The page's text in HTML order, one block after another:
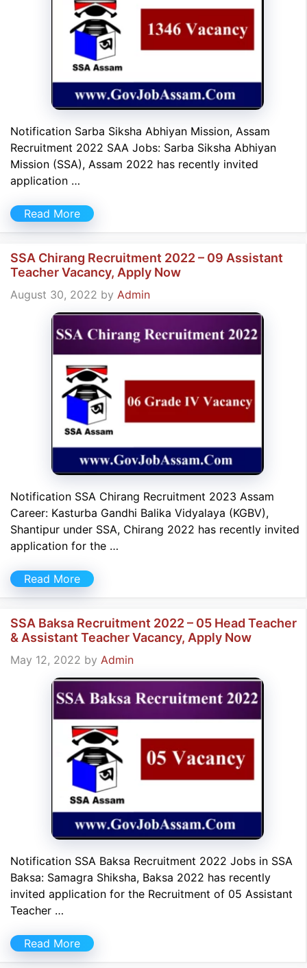
Notification Sarba Siksha Abhiyan Mission, Assam
Recruitment 2022 SAA Jobs: Sarba Siksha Abhiyan
Mission (SSA), Assam 2022 has recently invited
application …
Read More
SSA Chirang Recruitment 2022 – 09 Assistant
Teacher Vacancy, Apply Now
August 30, 2022 by Admin
Notification SSA Chirang Recruitment 2023 Assam
Career: Kasturba Gandhi Balika Vidyalaya (KGBV),
Shantipur under SSA, Chirang 2022 has recently invited
application for the …
Read More
SSA Baksa Recruitment 2022 – 05 Head Teacher
& Assistant Teacher Vacancy, Apply Now
May 12, 2022 by Admin
Notification SSA Baksa Recruitment 2022 Jobs in SSA
Baksa: Samagra Shiksha, Baksa 2022 has recently
invited application for the Recruitment of 05 Assistant
Teacher …
Read More